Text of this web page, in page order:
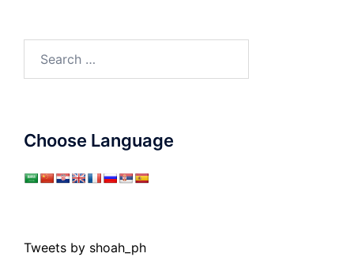
Choose Language
Tweets by shoah_ph